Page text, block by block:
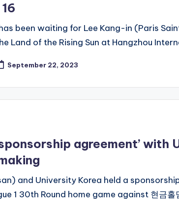
been waiting for Lee Kang-in (Paris
Land of the Rising Sun at Hangzhou
September 22, 2023
agreement’ with
and University Korea held a
1 30th Round home game against 현금